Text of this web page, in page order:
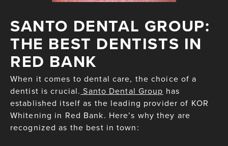
SANTO DENTAL GROUP:
THE BEST DENTISTS IN
RED BANK
When it comes to dental care, the choice of a
dentist is crucial. Santo Dental Group has
established itself as the leading provider of KOR
Whitening in Red Bank. Here’s why they are
recognized as the best in town: